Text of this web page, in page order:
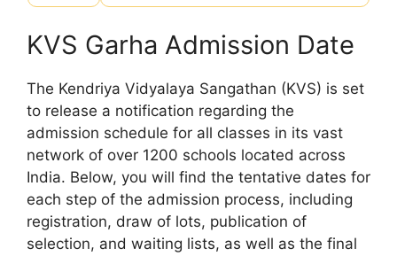
KVS Garha Admission Date
The Kendriya Vidyalaya Sangathan (KVS) is set
to release a notification regarding the
admission schedule for all classes in its vast
network of over 1200 schools located across
India. Below, you will find the tentative dates for
each step of the admission process, including
registration, draw of lots, publication of
selection, and waiting lists, as well as the final